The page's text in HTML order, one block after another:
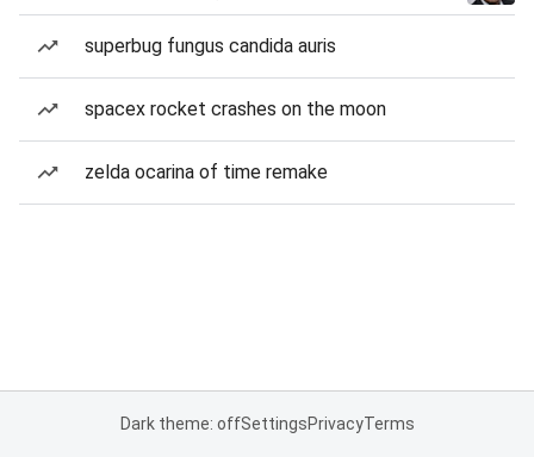
superbug fungus candida auris
spacex rocket crashes on the moon
zelda ocarina of time remake
Dark theme: offSettingsPrivacyTerms